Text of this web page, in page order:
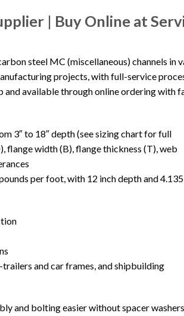
| Buy Online at
steel MC (miscellaneous) channels in
projects, with full-service
available through online ordering with
3″ to 18″ depth (see sizing chart for full
flange width (B), flange thickness (T), web
per foot, with 12 inch depth and 4.135
and car frames, and shipbuilding
and bolting easier without spacer washers